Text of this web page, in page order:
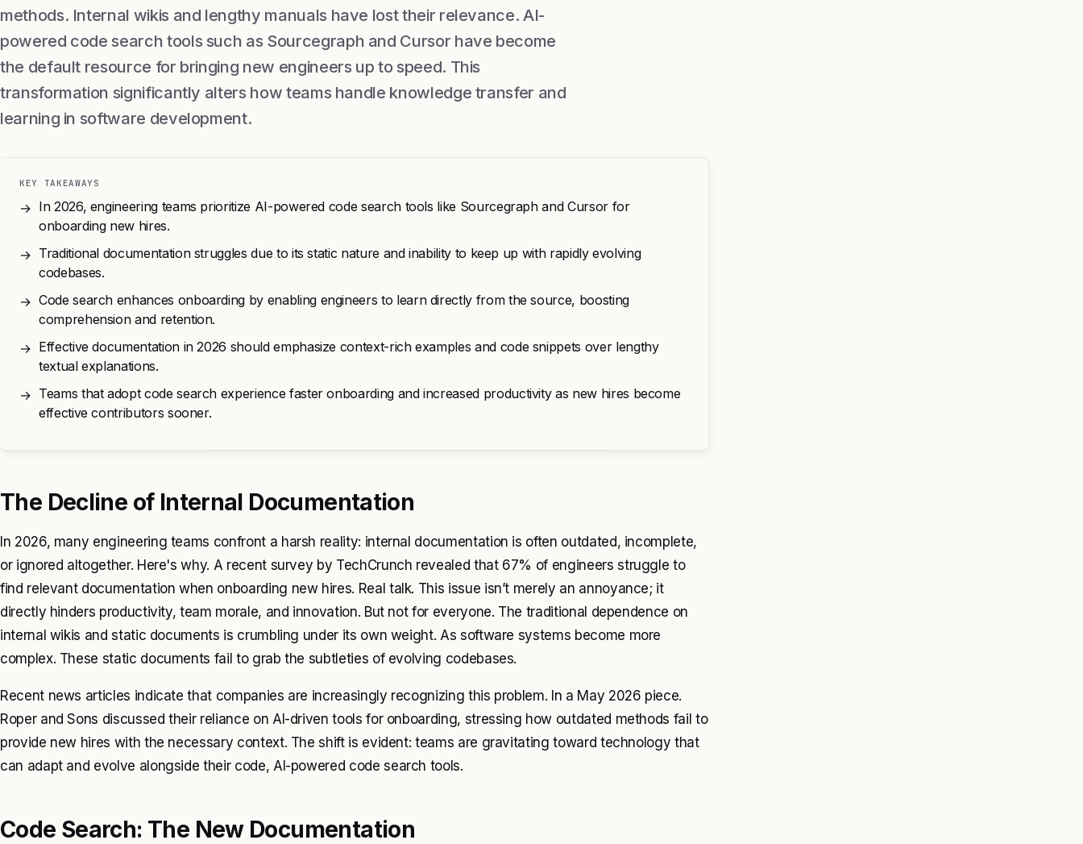
methods. Internal wikis and lengthy manuals have lost their relevance. AI-
powered code search tools such as Sourcegraph and Cursor have become
the default resource for bringing new engineers up to speed. This
transformation significantly alters how teams handle knowledge transfer and
learning in software development.
KEY TAKEAWAYS
→ In 2026, engineering teams prioritize AI-powered code search tools like Sourcegraph and Cursor for
onboarding new hires.
→ Traditional documentation struggles due to its static nature and inability to keep up with rapidly evolving
codebases.
→ Code search enhances onboarding by enabling engineers to learn directly from the source, boosting
comprehension and retention.
→ Effective documentation in 2026 should emphasize context-rich examples and code snippets over lengthy
textual explanations.
→ Teams that adopt code search experience faster onboarding and increased productivity as new hires become
effective contributors sooner.
The Decline of Internal Documentation
In 2026, many engineering teams confront a harsh reality: internal documentation is often outdated, incomplete,
or ignored altogether. Here's why. A recent survey by TechCrunch revealed that 67% of engineers struggle to
find relevant documentation when onboarding new hires. Real talk. This issue isn’t merely an annoyance; it
directly hinders productivity, team morale, and innovation. But not for everyone. The traditional dependence on
internal wikis and static documents is crumbling under its own weight. As software systems become more
complex. These static documents fail to grab the subtleties of evolving codebases.
Recent news articles indicate that companies are increasingly recognizing this problem. In a May 2026 piece.
Roper and Sons discussed their reliance on AI-driven tools for onboarding, stressing how outdated methods fail to
provide new hires with the necessary context. The shift is evident: teams are gravitating toward technology that
can adapt and evolve alongside their code, AI-powered code search tools.
Code Search: The New Documentation